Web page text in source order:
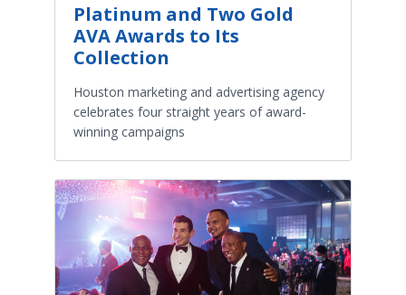
Platinum and Two Gold
AVA Awards to Its
Collection
Houston marketing and advertising agency
celebrates four straight years of award-
winning campaigns